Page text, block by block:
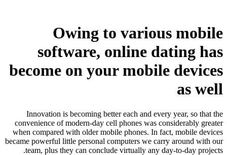
Owing to various mobile
software, online dating has
become on your mobile devices
as well
Innovation is becoming better each and every year, so that the
convenience of modern-day cell phones was considerably greater
when compared with older mobile phones. In fact, mobile devices
became powerful little personal computers we carry around with our
team, plus they can conclude virtually any day-to-day projects.